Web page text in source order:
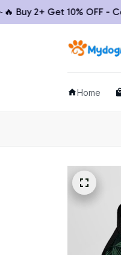
2+ Get 10% OFF -
Home